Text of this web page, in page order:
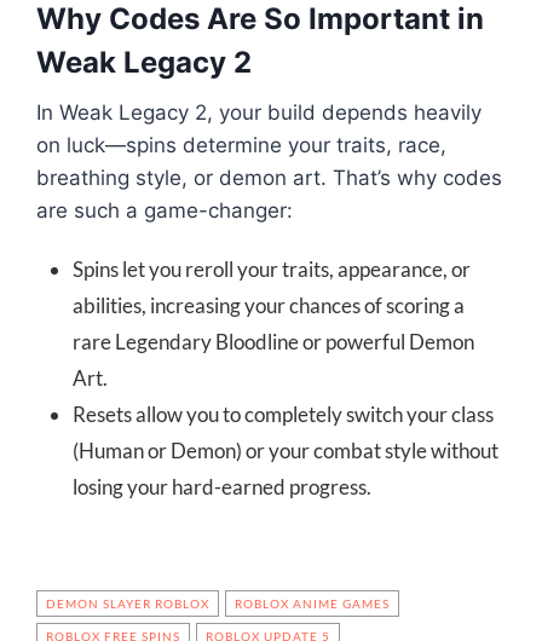
Why Codes Are So Important in
Weak Legacy 2
In Weak Legacy 2, your build depends heavily
on luck—spins determine your traits, race,
breathing style, or demon art. That’s why codes
are such a game-changer:
Spins let you reroll your traits, appearance, or
abilities, increasing your chances of scoring a
rare Legendary Bloodline or powerful Demon
Art.
Resets allow you to completely switch your class
(Human or Demon) or your combat style without
losing your hard-earned progress.
DEMON SLAYER ROBLOX ROBLOX ANIME GAMES
ROBLOX FREE SPINS ROBLOX UPDATE 5